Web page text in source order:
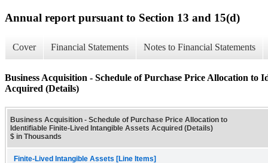
Annual report pursuant to Section 13 and 15(d)
Cover Financial Statements Notes to Financial Statements
Business Acquisition - Schedule of Purchase Price Allocation to
Acquired (Details)
Business Acquisition - Schedule of Purchase Price Allocation to
Identifiable Finite-Lived Intangible Assets Acquired (Details)
$ in Thousands
Finite-Lived Intangible Assets [Line Items]